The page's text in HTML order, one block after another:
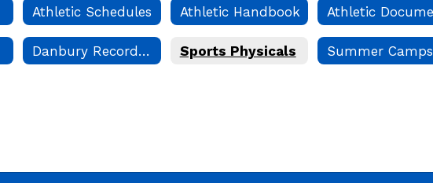
Athletic Schedules Athletic Handbook
Danbury Record Holders Sports Physicals Summer Camps